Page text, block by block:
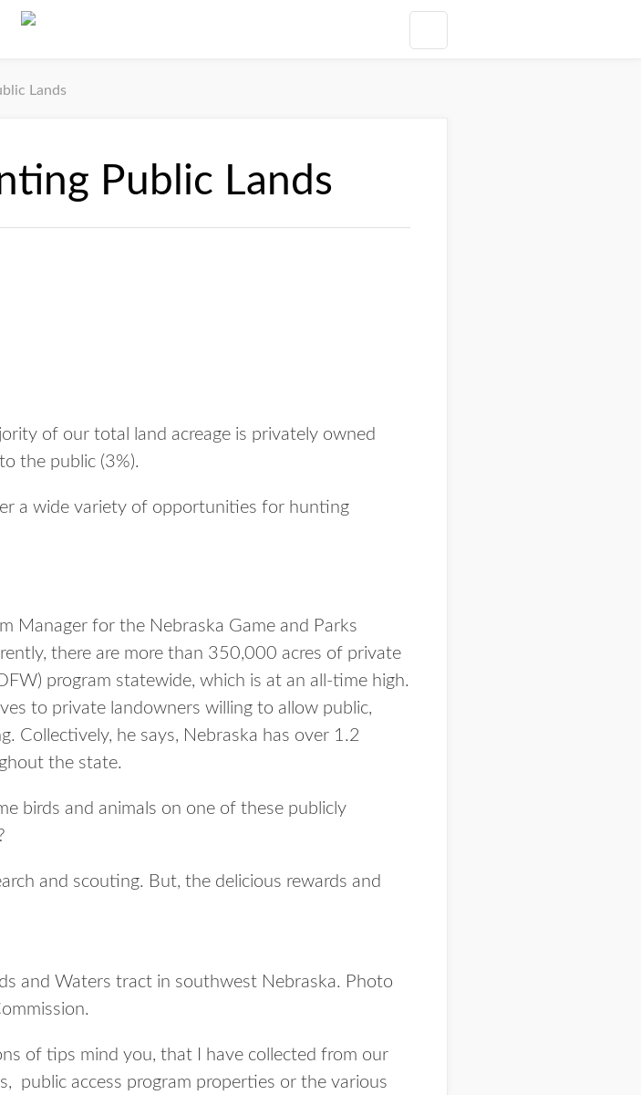
Lands
Public Lands
of our total land acreage is privately owned
the public (3%).
a wide variety of opportunities for hunting
Manager for the Nebraska Game and Parks
there are more than 350,000 acres of private
program statewide, which is at an all-time high.
to private landowners willing to allow public,
Collectively, he says, Nebraska has over 1.2
the state.
birds and animals on one of these publicly
and scouting. But, the delicious rewards and
and Waters tract in southwest Nebraska. Photo
of tips mind you, that I have collected from our
public access program properties or the various